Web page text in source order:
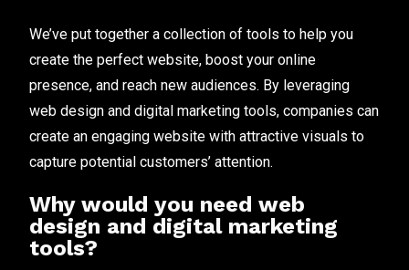
We’ve put together a collection of tools to help you
create the perfect website, boost your online
presence, and reach new audiences. By leveraging
web design and digital marketing tools, companies can
create an engaging website with attractive visuals to
capture potential customers’ attention.
Why would you need web
design and digital marketing
tools?